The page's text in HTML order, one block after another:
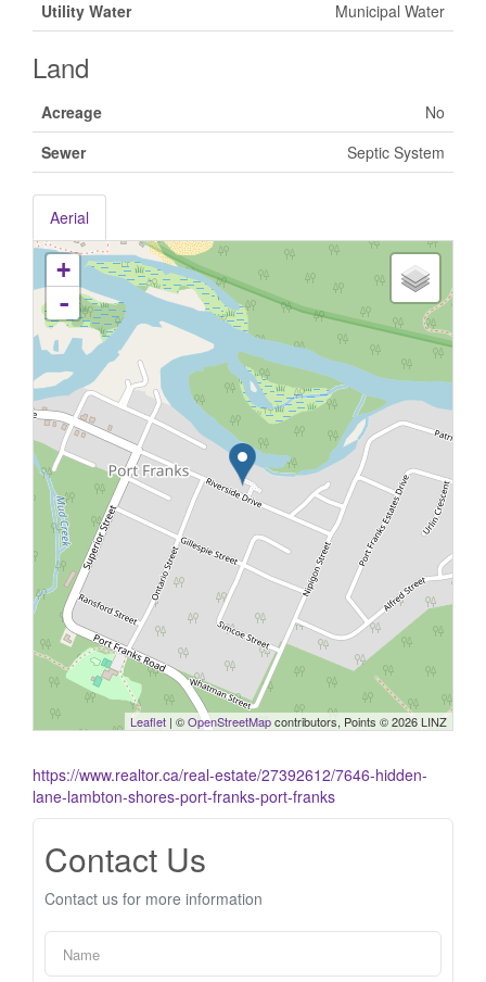
Utility Water Municipal Water
Land
Acreage
No
Sewer
Septic System
Aerial
+
-
Leaflet | ©OpenStreetMapcontributors, Points © 2026 LINZ
https://www.realtor.ca/real-estate/27392612/7646-hidden-
lane-lambton-shores-port-franks-port-franks
Contact Us
Contact us for more information